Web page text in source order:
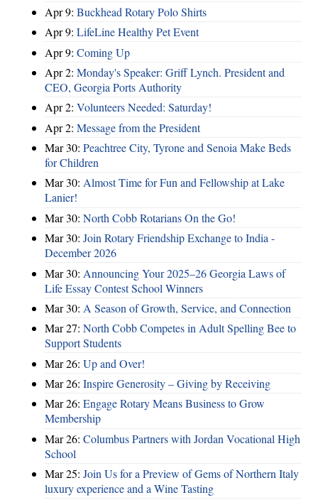
Apr 9: Buckhead Rotary Polo Shirts
Apr 9: LifeLine Healthy Pet Event
Apr 9: Coming Up
Apr 2: Monday's Speaker: Griff Lynch. President and
CEO, Georgia Ports Authority
Apr 2: Volunteers Needed: Saturday!
Apr 2: Message from the President
Mar 30: Peachtree City, Tyrone and Senoia Make Beds
for Children
Mar 30: Almost Time for Fun and Fellowship at Lake
Lanier!
Mar 30: North Cobb Rotarians On the Go!
Mar 30: Join Rotary Friendship Exchange to India -
December 2026
Mar 30: Announcing Your 2025–26 Georgia Laws of
Life Essay Contest School Winners
Mar 30: A Season of Growth, Service, and Connection
Mar 27: North Cobb Competes in Adult Spelling Bee to
Support Students
Mar 26: Up and Over!
Mar 26: Inspire Generosity – Giving by Receiving
Mar 26: Engage Rotary Means Business to Grow
Membership
Mar 26: Columbus Partners with Jordan Vocational High
School
Mar 25: Join Us for a Preview of Gems of Northern Italy
luxury experience and a Wine Tasting